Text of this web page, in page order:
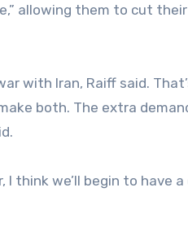
allowing them to cut
with Iran, Raiff said.
both. The extra
think we’ll begin to have